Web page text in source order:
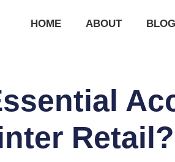
HOME ABOUT BLOG
Retail?